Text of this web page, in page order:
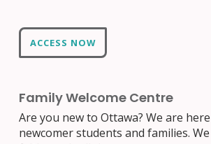
ACCESS NOW
Family Welcome Centre
Are you new to Ottawa? We are
newcomer students and families.